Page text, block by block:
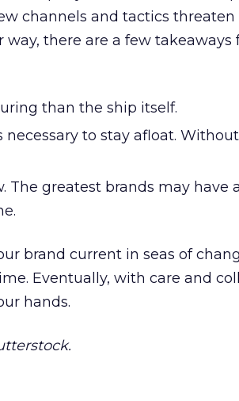
channels and tactics threaten
there are a few takeaways
than the ship itself.
to stay afloat.
The greatest brands may have
brand current in seas of
Eventually, with care and
hands.